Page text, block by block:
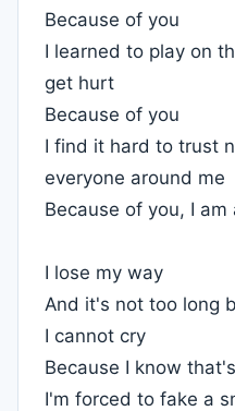
Because of you
I learned to play on
get hurt
Because of you
I find it hard to trust
everyone around me
Because of you, I am
I lose my way
And it's not too long
I cannot cry
Because I know
I'm forced to fake a